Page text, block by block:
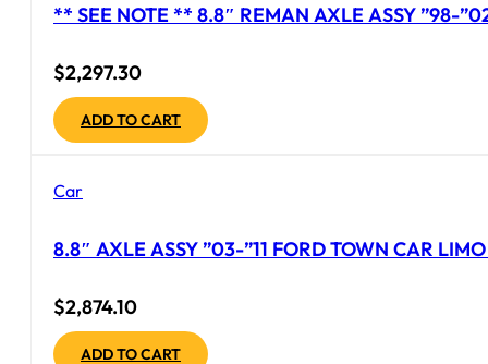
** SEE NOTE ** 8.8″ REMAN AXLE ASSY ”98-
$2,297.30
ADD TO CART
Car
8.8″ AXLE ASSY ”03-”11 FORD TOWN CAR
$2,874.10
ADD TO CART